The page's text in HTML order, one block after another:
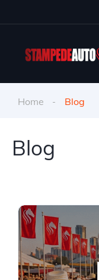
Home Blog
Blog